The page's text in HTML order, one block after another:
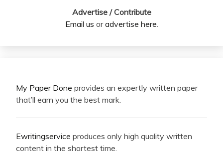
Advertise / Contribute
Email us oradvertise here.
My Paper Done provides an expertly written paper
that’ll earn you the best mark.
Ewritingservice produces only high quality written
content in the shortest time.